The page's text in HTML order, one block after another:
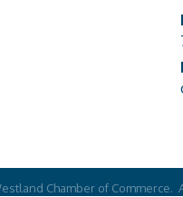
Chamber of Commerce.